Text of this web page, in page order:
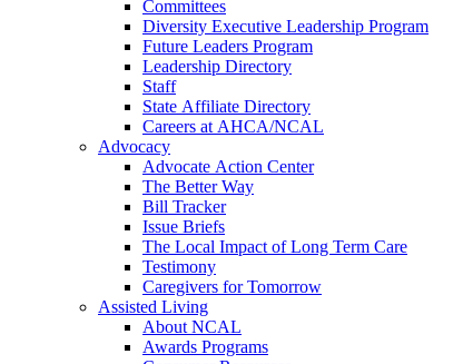
Committees
Diversity Executive Leadership Program
Future Leaders Program
Leadership Directory
Staff
State Affiliate Directory
Careers at AHCA/NCAL
Advocacy
Advocate Action Center
The Better Way
Bill Tracker
Issue Briefs
The Local Impact of Long Term Care
Testimony
Caregivers for Tomorrow
Assisted Living
About NCAL
Awards Programs